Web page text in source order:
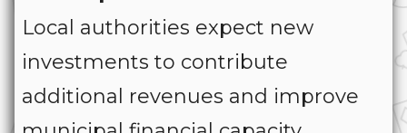
Local authorities expect new
investments to contribute
additional revenues and improve